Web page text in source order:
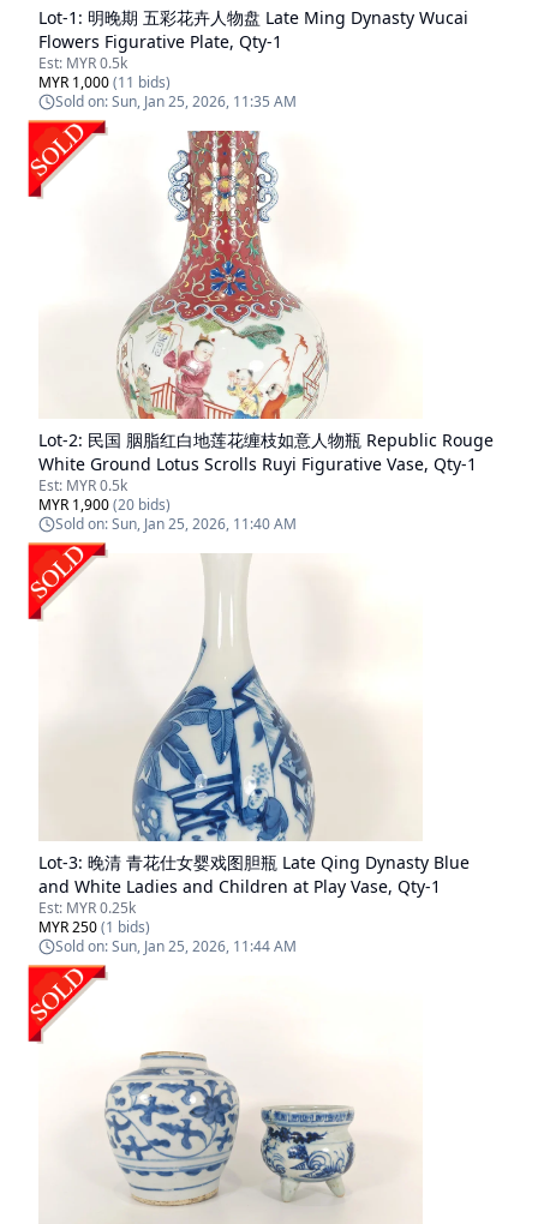
Lot-1 : 明晚期 五彩花卉人物盘 Late Ming Dynasty Wucai
Flowers Figurative Plate, Qty-1
Est: MYR 0.5k
MYR 1,000(11 bids)
Sold on:Sun, Jan 25, 2026, 11:35 AM
Lot-2: 民国 胭脂红白地莲花缠枝如意人物瓶 Republic Rouge
White Ground Lotus Scrolls Ruyi Figurative Vase, Qty-1
Est: MYR 0.5k
MYR 1,900(20 bids)
Sold on:Sun, Jan 25, 2026, 11:40 AM
Lot-3: 晚清 青花仕女婴戏图胆瓶 Late Qing Dynasty Blue
and White Ladies and Children at Play Vase, Qty-1
Est: MYR 0.25k
MYR 250(1 bids)
Sold on:Sun, Jan 25, 2026, 11:44 AM